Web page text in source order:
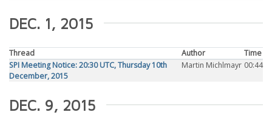
DEC. 1, 2015
Thread Author
Time
SPI Meeting Notice: 20:30 UTC, Thursday 10th
December, 2015
Martin Michlmayr 00:44
DEC. 9, 2015